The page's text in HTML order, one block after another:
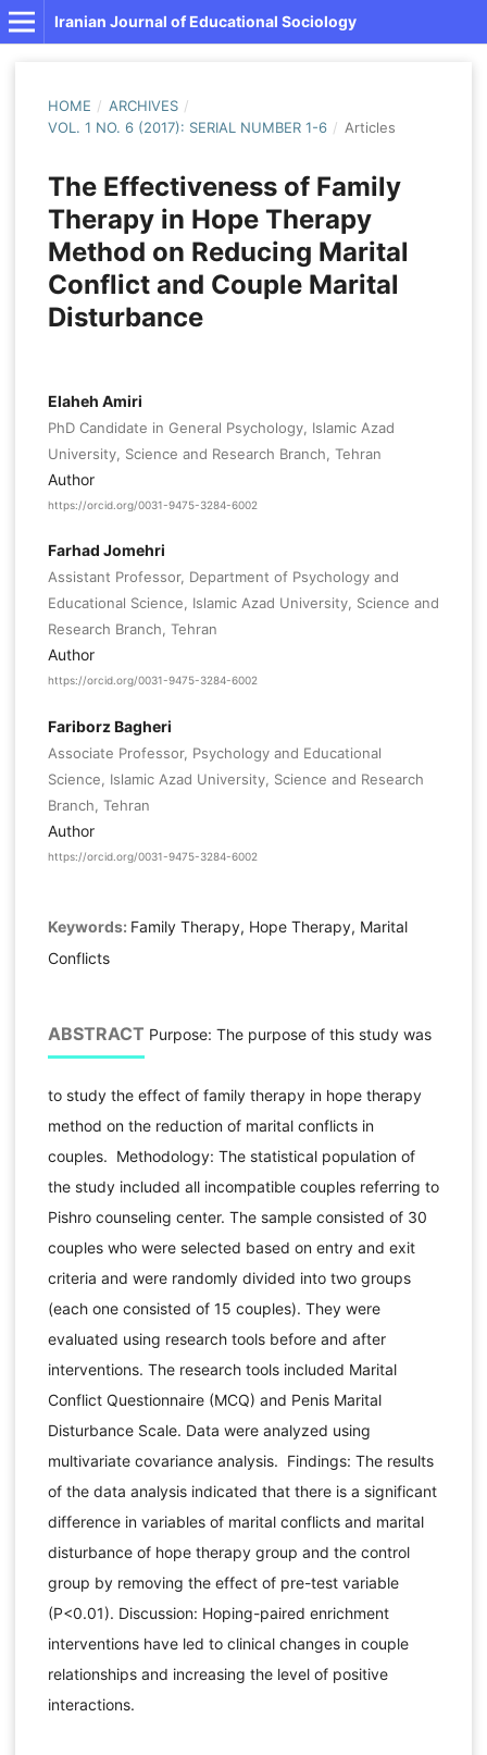
Iranian Journal of Educational Sociology
HOME / ARCHIVES /
VOL. 1 NO. 6 (2017): SERIAL NUMBER 1-6 / Articles
The Effectiveness of Family
Therapy in Hope Therapy
Method on Reducing Marital
Conflict and Couple Marital
Disturbance
Elaheh Amiri
PhD Candidate in General Psychology, Islamic Azad
University, Science and Research Branch, Tehran
Author
https://orcid.org/0031-9475-3284-6002
Farhad Jomehri
Assistant Professor, Department of Psychology and
Educational Science, Islamic Azad University, Science and
Research Branch, Tehran
Author
https://orcid.org/0031-9475-3284-6002
Fariborz Bagheri
Associate Professor, Psychology and Educational
Science, Islamic Azad University, Science and Research
Branch, Tehran
Author
https://orcid.org/0031-9475-3284-6002
Keywords: Family Therapy, Hope Therapy, Marital
Conflicts
ABSTRACT Purpose: The purpose of this study was
to study the effect of family therapy in hope therapy
method on the reduction of marital conflicts in
couples. Methodology: The statistical population of
the study included all incompatible couples referring to
Pishro counseling center. The sample consisted of 30
couples who were selected based on entry and exit
criteria and were randomly divided into two groups
(each one consisted of 15 couples). They were
evaluated using research tools before and after
interventions. The research tools included Marital
Conflict Questionnaire (MCQ) and Penis Marital
Disturbance Scale. Data were analyzed using
multivariate covariance analysis. Findings: The results
of the data analysis indicated that there is a significant
difference in variables of marital conflicts and marital
disturbance of hope therapy group and the control
group by removing the effect of pre-test variable
(P<0.01). Discussion: Hoping-paired enrichment
interventions have led to clinical changes in couple
relationships and increasing the level of positive
interactions.